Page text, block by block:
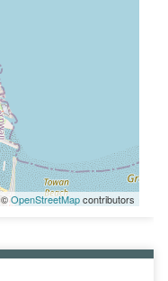
©OpenStreetMapcontributors